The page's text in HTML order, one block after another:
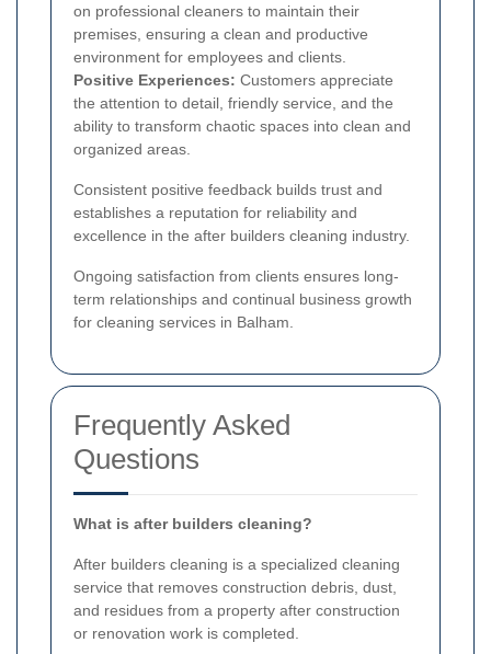
on professional cleaners to maintain their
premises, ensuring a clean and productive
environment for employees and clients.
Positive Experiences: Customers appreciate
the attention to detail, friendly service, and the
ability to transform chaotic spaces into clean and
organized areas.
Consistent positive feedback builds trust and
establishes a reputation for reliability and
excellence in the after builders cleaning industry.
Ongoing satisfaction from clients ensures long-
term relationships and continual business growth
for cleaning services in Balham.
Frequently Asked
Questions
What is after builders cleaning?
After builders cleaning is a specialized cleaning
service that removes construction debris, dust,
and residues from a property after construction
or renovation work is completed.